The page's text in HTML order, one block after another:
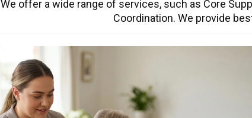
We offer a wide range of services, such as Core
Coordination. We provide